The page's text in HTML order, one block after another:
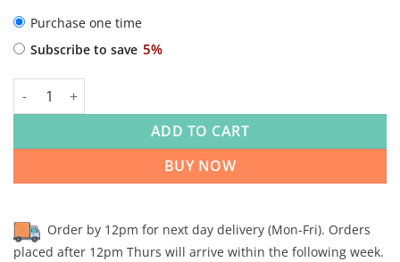
CHOOSE
PURCHASE
Purchase one time
Subscribe to save 5%
Rhondda Raw Beef & Tripe Complementary 454g x 30 quantity
ADD TO CART
BUY NOW
Order by 12pm for next day delivery (Mon-Fri). Orders
placed after 12pm Thurs will arrive within the following week.